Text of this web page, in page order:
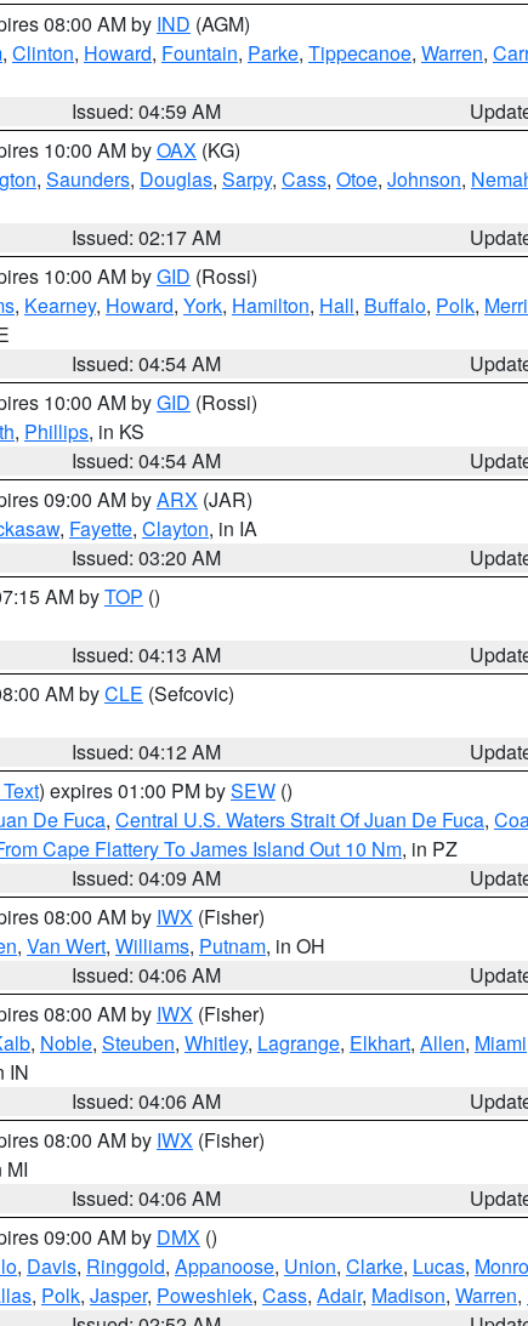
08:00 AM by IND (AGM)
, Clinton, Howard, Fountain, Parke, Tippecanoe, Warren,
Issued: 04:59 AM
10:00 AM byOAX (KG)
, Saunders, Douglas, Sarpy, Cass, Otoe, Johnson,
Issued: 02:17 AM
10:00 AM byGID (Rossi)
, Kearney, Howard, York, Hamilton, Hall, Buffalo, Polk,
Issued: 04:54 AM
10:00 AM byGID (Rossi)
, Phillips, in KS
Issued: 04:54 AM
09:00 AM byARX (JAR)
, Fayette, Clayton, in IA
Issued: 03:20 AM
AM byTOP ()
Issued: 04:13 AM
AM byCLE (Sefcovic)
Issued: 04:12 AM
) expires 01:00 PM bySEW ()
De Fuca, Central U.S. Waters Strait Of Juan De Fuca,
Cape Flattery To James Island Out 10 Nm, in PZ
Issued: 04:09 AM
08:00 AM by IWX (Fisher)
, Van Wert, Williams, Putnam, in OH
Issued: 04:06 AM
08:00 AM by IWX (Fisher)
, Noble, Steuben, Whitley, Lagrange, Elkhart, Allen, Miami
IN
Issued: 04:06 AM
08:00 AM by IWX (Fisher)
MI
Issued: 04:06 AM
09:00 AM by DMX ()
, Davis, Ringgold, Appanoose, Union, Clarke, Lucas,
, Polk, Jasper, Poweshiek, Cass, Adair, Madison, Warren,